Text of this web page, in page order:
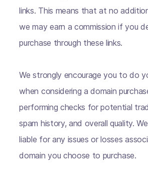
links. This means that at no
we may earn a commission if you
purchase through these links.
We strongly encourage you to do
when considering a domain
performing checks for potential
spam history, and overall quality.
liable for any issues or losses
domain you choose to purchase.